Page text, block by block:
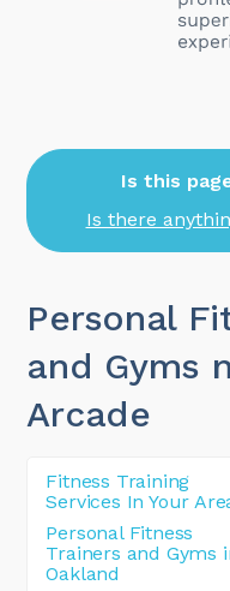
Is this
Is there
Personal
and Gyms
Arcade
Fitness Training
Services In Your
Personal Fitness
Trainers and Gyms
Oakland